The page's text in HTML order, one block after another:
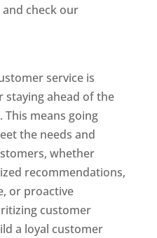
check our
service is
ahead of the
This means going
the needs and
whether
recommendations,
or proactive
customer
a loyal customer